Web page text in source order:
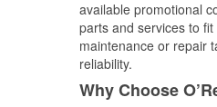
available promotional
parts and services to
maintenance or repair
reliability.
Why Choose